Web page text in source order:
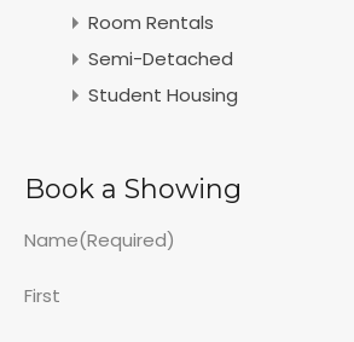
Room Rentals
Semi-Detached
Student Housing
Book a Showing
Name(Required)
First